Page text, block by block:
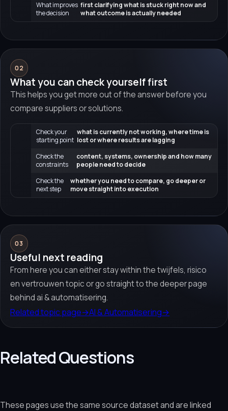
What improves
the decision
first clarifying what is stuck right now and
what outcome is actually needed
02
What you can check yourself first
This helps you get more out of the answer before you
compare suppliers or solutions.
Check your
starting point
what is currently not working, where time is
lost or where results are lagging
Check the
constraints
content, systems, ownership and how many
people need to decide
Check the
next step
whether you need to compare, go deeper or
move straight into execution
03
Useful next reading
From here you can either stay within the twijfels, risico
en vertrouwen topic or go straight to the deeper page
behind ai & automatisering.
Related topic page→AI & Automatisering→
Related Questions
These pages use the same source dataset and are linked